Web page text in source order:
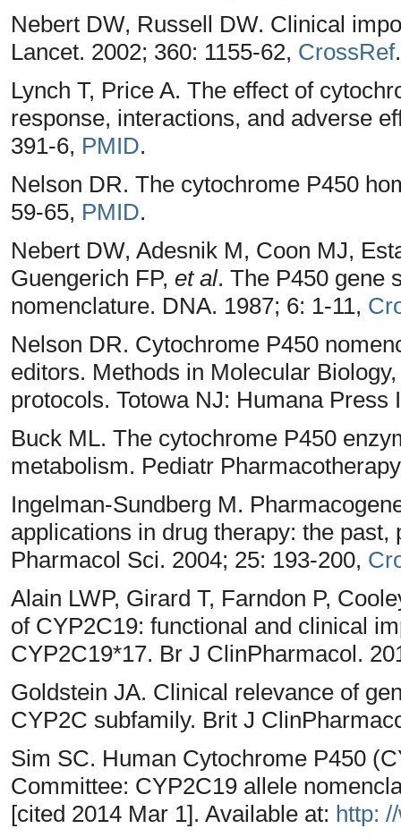
Nebert DW, Russell DW. Clinical
Lancet. 2002; 360: 1155-62, CrossRef.
Lynch T, Price A. The effect of
response, interactions, and adverse
391-6, PMID.
Nelson DR. The cytochrome P450
59-65, PMID.
Nebert DW, Adesnik M, Coon MJ,
Guengerich FP, et al. The P450 gene
nomenclature. DNA. 1987; 6: 1-11,
Nelson DR. Cytochrome P450
editors. Methods in Molecular
protocols. Totowa NJ: Humana
Buck ML. The cytochrome P450
metabolism. Pediatr
Ingelman-Sundberg M.
applications in drug therapy: the past,
Pharmacol Sci. 2004; 25: 193-200,
Alain LWP, Girard T, Farndon P,
of CYP2C19: functional and clinical
CYP2C19*17. Br J ClinPharmacol.
Goldstein JA. Clinical relevance of
CYP2C subfamily. Brit J
Sim SC. Human Cytochrome P450
Committee: CYP2C19 allele
[cited 2014 Mar 1]. Available at: http: